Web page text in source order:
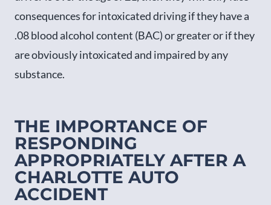
consequences for intoxicated driving if they have a
.08 blood alcohol content (BAC) or greater or if they
are obviously intoxicated and impaired by any
substance.
THE IMPORTANCE OF
RESPONDING
APPROPRIATELY AFTER A
CHARLOTTE AUTO
ACCIDENT